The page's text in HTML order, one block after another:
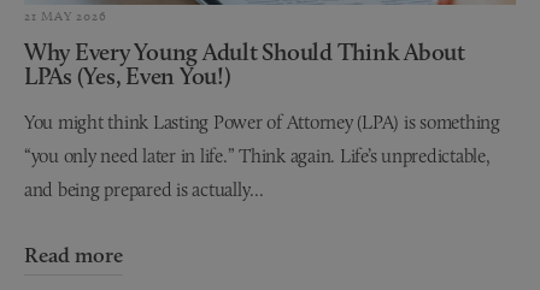
21 MAY 2026
Why Every Young Adult Should Think About
LPAs (Yes, Even You!)
You might think Lasting Power of Attorney (LPA) is something
“you only need later in life.” Think again. Life’s unpredictable,
and being prepared is actually...
Read more